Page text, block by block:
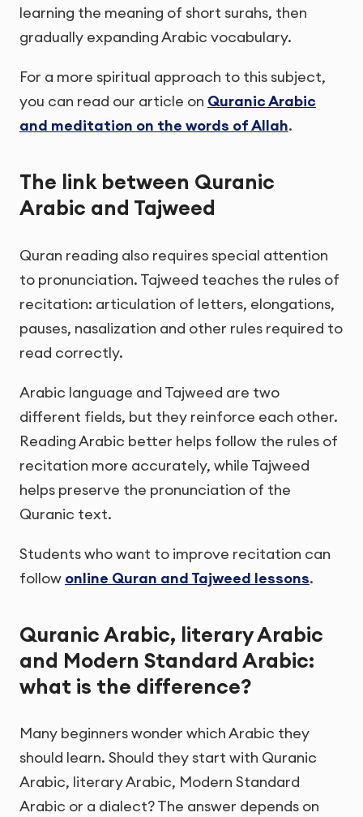
learning the meaning of short surahs, then
gradually expanding Arabic vocabulary.
For a more spiritual approach to this subject,
you can read our article on Quranic Arabic
and meditation on the words of Allah.
The link between Quranic
Arabic and Tajweed
Quran reading also requires special attention
to pronunciation. Tajweed teaches the rules of
recitation: articulation of letters, elongations,
pauses, nasalization and other rules required to
read correctly.
Arabic language and Tajweed are two
different fields, but they reinforce each other.
Reading Arabic better helps follow the rules of
recitation more accurately, while Tajweed
helps preserve the pronunciation of the
Quranic text.
Students who want to improve recitation can
follow online Quran and Tajweed lessons.
Quranic Arabic, literary Arabic
and Modern Standard Arabic:
what is the difference?
Many beginners wonder which Arabic they
should learn. Should they start with Quranic
Arabic, literary Arabic, Modern Standard
Arabic or a dialect? The answer depends on